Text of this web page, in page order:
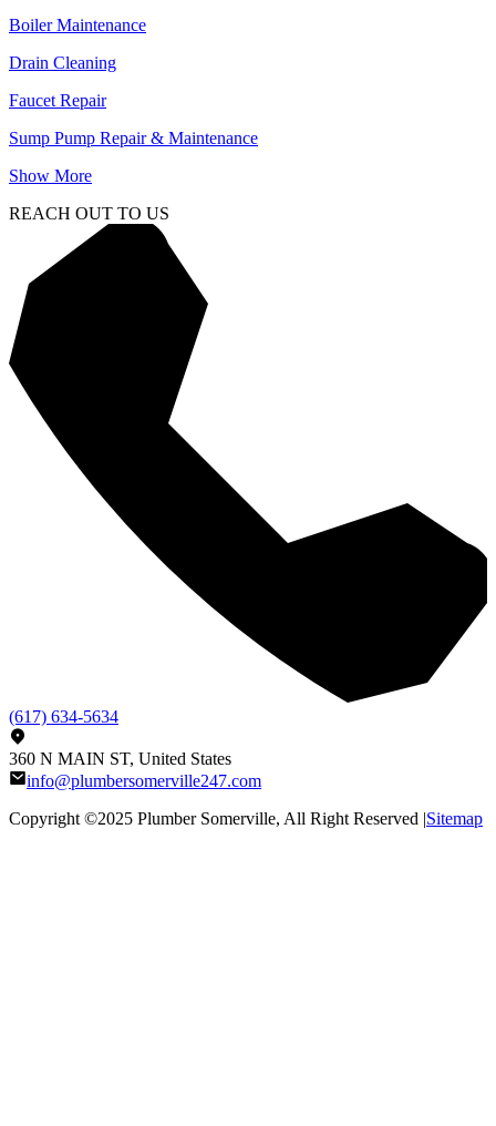
Boiler Maintenance
Drain Cleaning
Faucet Repair
Sump Pump Repair & Maintenance
Show More
REACH OUT TO US
(617) 634-5634
360 N MAIN ST, United States
info@plumbersomerville247.com
Copyright ©2025 Plumber Somerville, All Right Reserved |Sitemap